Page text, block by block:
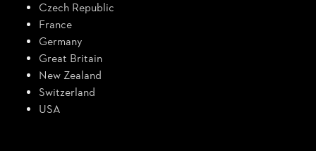
Czech Republic
France
Germany
Great Britain
New Zealand
Switzerland
USA